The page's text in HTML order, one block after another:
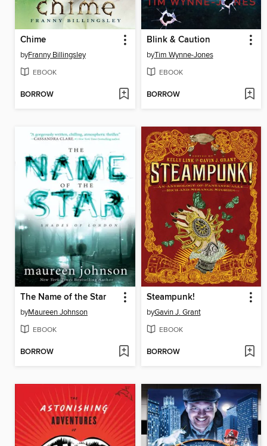
Chime
byFranny Billingsley
EBOOK
BORROW
Blink & Caution
byTim Wynne-Jones
EBOOK
BORROW
The Name of the Star
byMaureen Johnson
EBOOK
BORROW
Steampunk!
byGavin J. Grant
EBOOK
BORROW